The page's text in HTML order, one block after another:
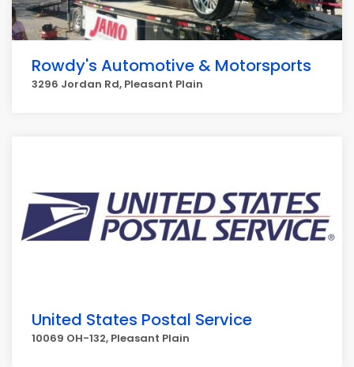
Rowdy's Automotive & Motorsports
3296 Jordan Rd, Pleasant Plain
United States Postal Service
10069 OH-132, Pleasant Plain